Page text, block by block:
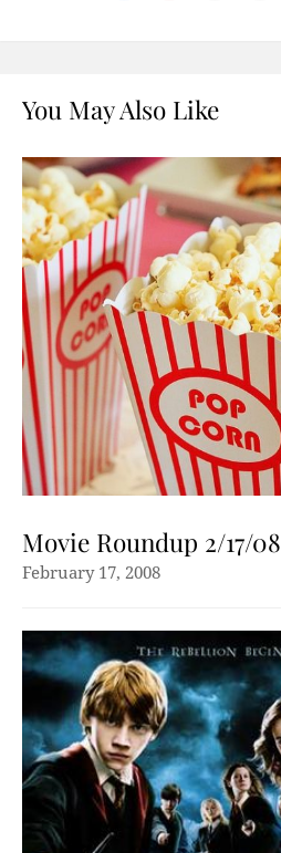
You May Also Like
Movie Roundup 2/17/08
February 17, 2008